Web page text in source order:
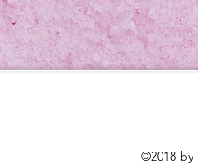
©2018 by